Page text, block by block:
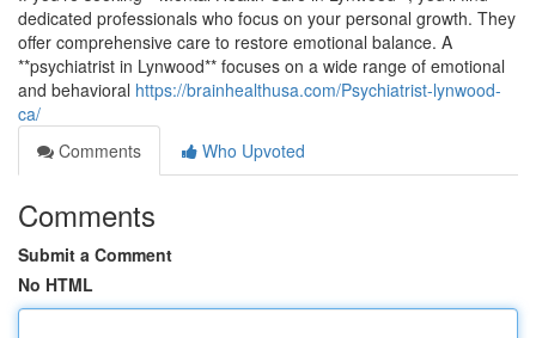
dedicated professionals who focus on your personal growth. They
offer comprehensive care to restore emotional balance. A
**psychiatrist in Lynwood** focuses on a wide range of emotional
and behavioral https://brainhealthusa.com/Psychiatrist-lynwood-
ca/
Comments
Who Upvoted
Comments
Submit a Comment
No HTML